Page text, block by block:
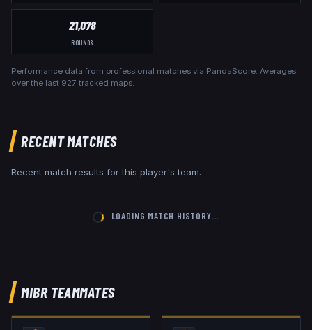
21,078
ROUNDS
Performance data from professional matches via PandaScore. Averages
over the last 927 tracked maps.
RECENT MATCHES
Recent match results for this player's team.
LOADING MATCH HISTORY…
MIBRTEAMMATES